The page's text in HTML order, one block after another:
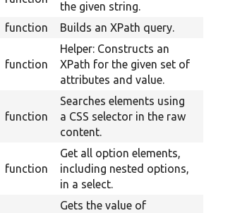
the given string.
function Builds an XPath query.
function
Helper: Constructs an
XPath for the given set of
attributes and value.
function
Searches elements using
a CSS selector in the raw
content.
function
Get all option elements,
including nested options,
in a select.
Gets the value of